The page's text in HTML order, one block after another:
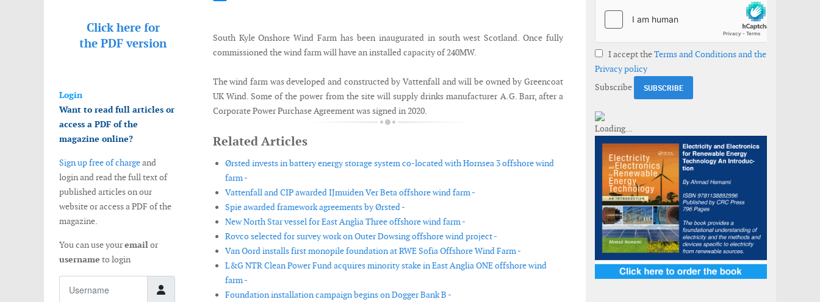
Click here for
the PDF version
Login
Want to read full articles or
access a PDF of the
magazine online?
Sign up free of chargeand
login and read the full text of
published articles on our
website or access a PDF of the
magazine.
You can use youremailor
username to login
South Kyle Onshore Wind Farm has been inaugurated in south west Scotland. Once fully
commissioned the wind farm will have an installed capacity of 240MW.
The wind farm was developed and constructed by Vattenfall and will be owned by Greencoat
UK Wind. Some of the power from the site will supply drinks manufacturer A.G. Barr, after a
Corporate Power Purchase Agreement was signed in 2020.
Related Articles
Ørsted invests in battery energy storage system co-located with Hornsea 3 offshore wind
farm -
Vattenfall and CIP awarded IJmuiden Ver Beta offshore wind farm -
Spie awarded framework agreements by Ørsted -
New North Star vessel for East Anglia Three offshore wind farm -
Rovco selected for survey work on Outer Dowsing offshore wind project -
Van Oord installs first monopile foundation at RWE Sofia Offshore Wind Farm -
L&G NTR Clean Power Fund acquires minority stake in East Anglia ONE offshore wind
farm -
Foundation installation campaign begins on Dogger Bank B -
I accept theTerms and Conditions and the
Privacy policy
Subscribe